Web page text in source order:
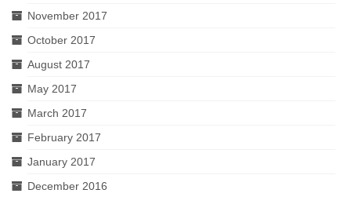
November 2017
October 2017
August 2017
May 2017
March 2017
February 2017
January 2017
December 2016